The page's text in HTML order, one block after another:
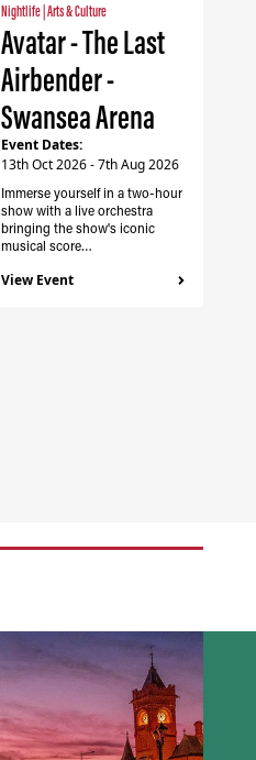
Nightlife Arts & Culture
Avatar - The Last
Airbender -
Swansea Arena
Event Dates:
13th Oct 2026 - 7th Aug 2026
Immerse yourself in a two-hour
show with a live orchestra
bringing the show's iconic
musical score…
View Event